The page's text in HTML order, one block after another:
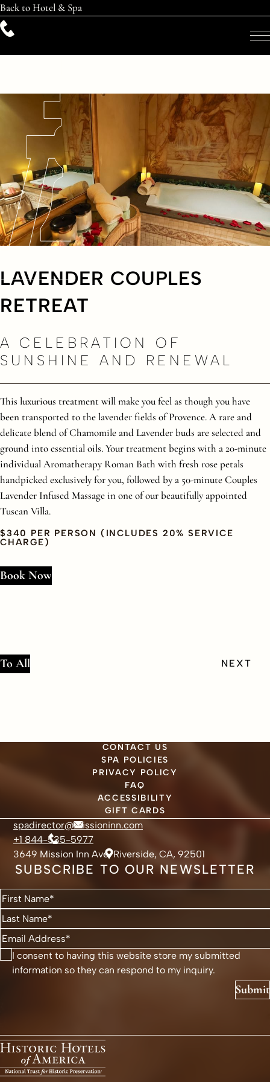
Back to Hotel & Spa
LAVENDER COUPLES
RETREAT
A CELEBRATION OF
SUNSHINE AND RENEWAL
This luxurious treatment will make you feel as though you have
been transported to the lavender fields of Provence. A rare and
delicate blend of Chamomile and Lavender buds are selected and
ground into essential oils. Your treatment begins with a 20-minute
individual Aromatherapy Roman Bath with fresh rose petals
handpicked exclusively for you, followed by a 50-minute Couples
Lavender Infused Massage in one of our beautifully appointed
Tuscan Villa.
$340 PER PERSON (INCLUDES 20% SERVICE
CHARGE)
Book Now
PREV
All NEXT
SUBSCRIBE TO OUR NEWSLETTER
I consent to having this website store my submitted
information so they can respond to my inquiry.
Submit
spadirector@missioninn.com
+1 844-535-5977
3649 Mission Inn Ave, Riverside, CA, 92501
CONTACT US
SPA POLICIES
PRIVACY POLICY
FAQ
ACCESSIBILITY
GIFT CARDS